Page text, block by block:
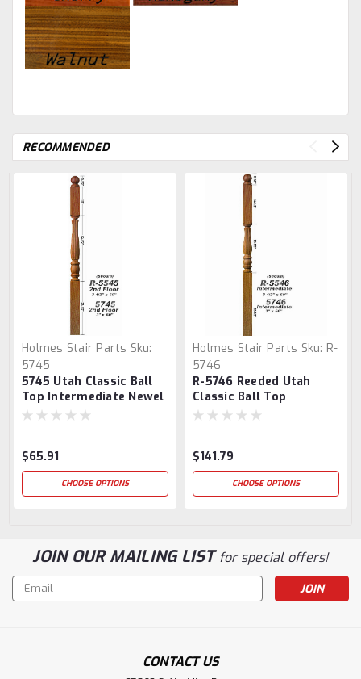
RECOMMENDED
Holmes Stair Parts Sku:
5745
5745 Utah Classic Ball
Top Intermediate Newel
Post
$65.91
CHOOSE OPTIONS
Holmes Stair Parts Sku: R-
5746
R-5746 Reeded Utah
Classic Ball Top
Intermediate Newel
$141.79
CHOOSE OPTIONS
JOIN OUR MAILING LISTfor special offers!
Email
Address
CONTACT US